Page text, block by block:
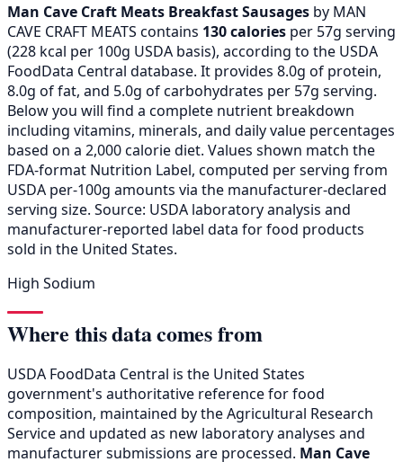
Man Cave Craft Meats Breakfast Sausages by MAN
CAVE CRAFT MEATS contains 130 calories per 57g serving
(228 kcal per 100g USDA basis), according to the USDA
FoodData Central database. It provides 8.0g of protein,
8.0g of fat, and 5.0g of carbohydrates per 57g serving.
Below you will find a complete nutrient breakdown
including vitamins, minerals, and daily value percentages
based on a 2,000 calorie diet. Values shown match the
FDA-format Nutrition Label, computed per serving from
USDA per-100g amounts via the manufacturer-declared
serving size. Source: USDA laboratory analysis and
manufacturer-reported label data for food products
sold in the United States.
High Sodium
Where this data comes from
USDA FoodData Central is the United States
government's authoritative reference for food
composition, maintained by the Agricultural Research
Service and updated as new laboratory analyses and
manufacturer submissions are processed. Man Cave